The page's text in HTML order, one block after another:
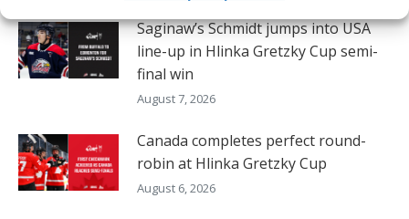
Saginaw’s Schmidt jumps into USA
line-up in Hlinka Gretzky Cup semi-
final win
August 7, 2026
Canada completes perfect round-
robin at Hlinka Gretzky Cup
August 6, 2026